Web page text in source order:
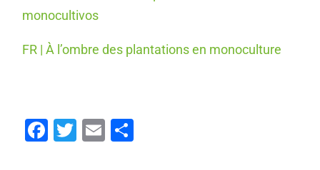
monocultivos
FR | À l’ombre des plantations en monoculture
Facebook
Twitter
Email